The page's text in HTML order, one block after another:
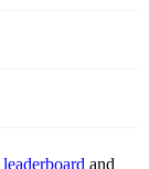
leaderboard and